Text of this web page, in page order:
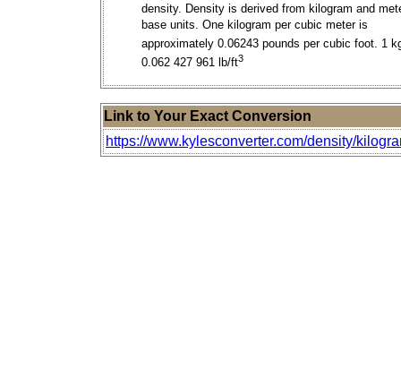
density. Density is derived from kilogram and
base units. One kilogram per cubic meter is
approximately 0.06243 pounds per cubic foot. 1
0.062 427 961 lb/ft3
Link to Your Exact Conversion
https://www.kylesconverter.com/density/